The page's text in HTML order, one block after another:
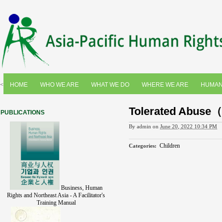
< HOME WHO WE ARE WHAT WE DO WHERE WE ARE
Tolerated Abuse
By admin on June 20, 2022 10:34 PM
Categories: Children
PUBLICATIONS
Business, Human
Rights and Northeast Asia - A Facilitator's
Training Manual